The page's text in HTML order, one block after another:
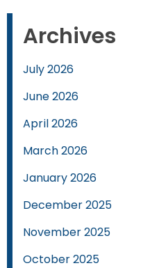
Archives
July 2026
June 2026
April 2026
March 2026
January 2026
December 2025
November 2025
October 2025